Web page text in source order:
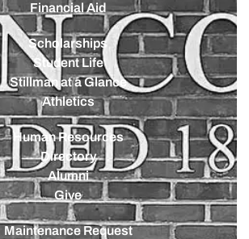
Financial Aid
Scholarships
Student Life
Stillman at a Glance
Athletics
Human Resources
Directory
Alumni
Give
Maintenance Request